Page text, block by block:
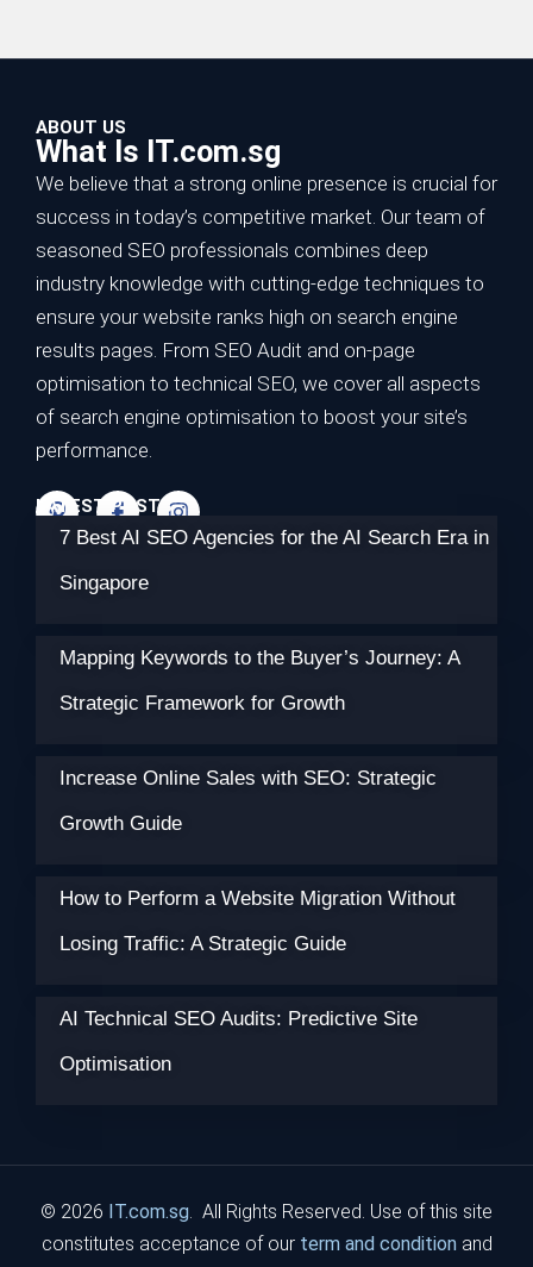
ABOUT US
What Is IT.com.sg
We believe that a strong online presence is crucial for
success in today’s competitive market. Our team of
seasoned SEO professionals combines deep
industry knowledge with cutting-edge techniques to
ensure your website ranks high on search engine
results pages. From SEO Audit and on-page
optimisation to technical SEO, we cover all aspects
of search engine optimisation to boost your site’s
performance.
LATEST POSTS
7 Best AI SEO Agencies for the AI Search Era in
Singapore
Mapping Keywords to the Buyer’s Journey: A
Strategic Framework for Growth
Increase Online Sales with SEO: Strategic
Growth Guide
How to Perform a Website Migration Without
Losing Traffic: A Strategic Guide
AI Technical SEO Audits: Predictive Site
Optimisation
© 2026 IT.com.sg. All Rights Reserved. Use of this site
constitutes acceptance of our term and condition and